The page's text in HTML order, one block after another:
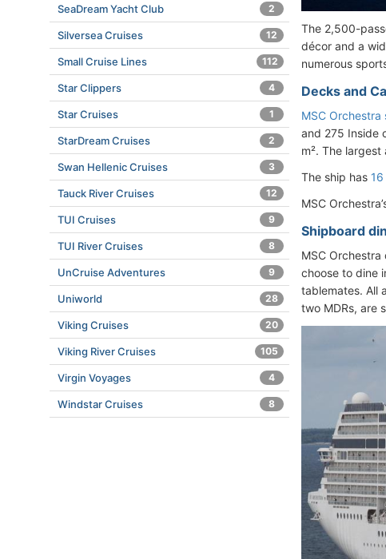
The 2,500-
décor and a
numerous
Decks and
MSC Orchestra
and 275 Inside
m². The
The ship has
MSC
Shipboard
MSC
choose to dine
tablemates. All
two MDRs, are
SeaDream Yacht Club 2
Silversea Cruises 12
Small Cruise Lines 112
Star Clippers 4
Star Cruises 1
StarDream Cruises 2
Swan Hellenic Cruises 3
Tauck River Cruises 12
TUI Cruises 9
TUI River Cruises 8
UnCruise Adventures 9
Uniworld 28
Viking Cruises 20
Viking River Cruises 105
Virgin Voyages 4
Windstar Cruises 8